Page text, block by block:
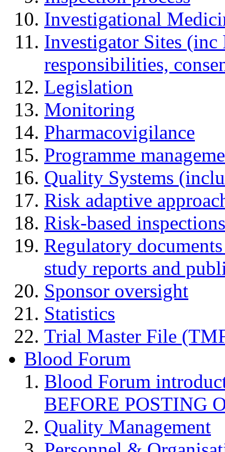
Investigational
Investigator Sites
responsibilities,
Legislation
Monitoring
Pharmacovigilance
Programme
Quality Systems
Risk adaptive
Risk-based inspections
Regulatory
study reports and
Sponsor oversight
Statistics
Trial Master File
Blood Forum
Blood Forum
BEFORE POSTING
Quality Management